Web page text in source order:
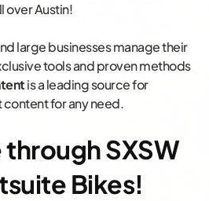
over Austin!
large businesses manage their
tools and proven methods
is a leading source for
for any need.
through SXSW
Bikes!